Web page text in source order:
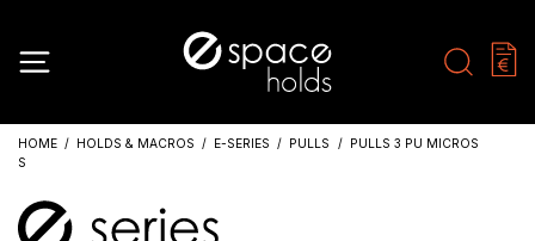
HOME HOLDS & MACROS E-SERIES PULLS
PULLS 3 PU MICROS
S